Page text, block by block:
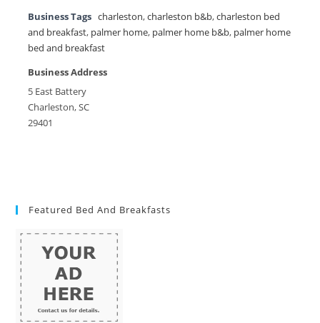
Business Tags charleston,charleston b&b,charleston bed
and breakfast, palmer home, palmer home b&b, palmer home
bed and breakfast
Business Address
5 East Battery
Charleston, SC
29401
Featured Bed And Breakfasts